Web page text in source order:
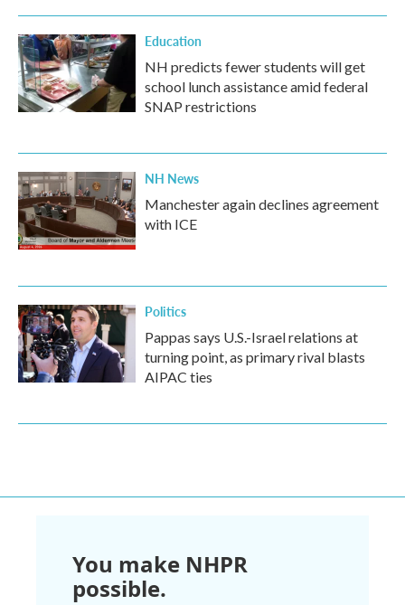
Education
NH predicts fewer students will get
school lunch assistance amid federal
SNAP restrictions
NH News
Manchester again declines agreement
with ICE
Politics
Pappas says U.S.-Israel relations at
turning point, as primary rival blasts
AIPAC ties
You make NHPR
possible.